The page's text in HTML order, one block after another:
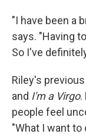
"I have been a
says. "Having
So I've
Riley's
and I'm a Virgo.
people feel
"What I want to